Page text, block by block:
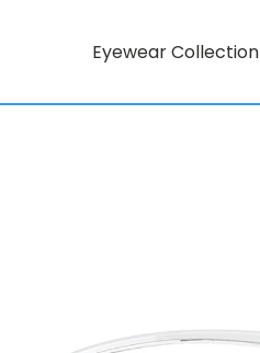
Eyewear Collection